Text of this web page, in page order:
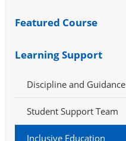
Featured Course
Learning Support
Discipline and Guidance
Student Support Team
Inclusive Education